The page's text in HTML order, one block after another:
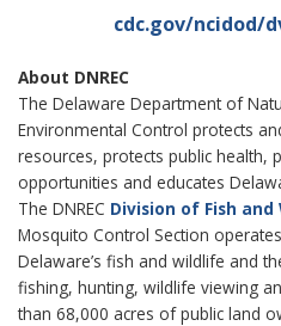
cdc.gov/ncidod/
About DNREC
The Delaware Department of
Environmental Control protects
resources, protects public health,
opportunities and educates
The DNREC Division of Fish and
Mosquito Control Section
Delaware’s fish and wildlife and
fishing, hunting, wildlife viewing
than 68,000 acres of public land